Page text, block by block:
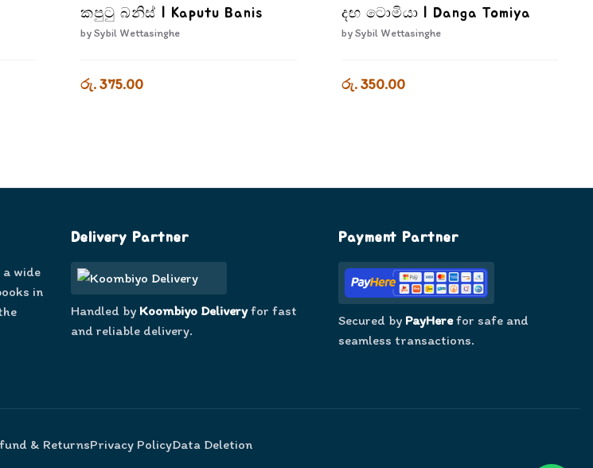
කපුටු බනිස් | Kaputu Banis
bySybil Wettasinghe
රු. 375.00
දඟ ටොමියා | Danga Tomiya
bySybil Wettasinghe
රු. 350.00
wide
in
Delivery Partner
Handled by Koombiyo Deliveryfor fast
and reliable delivery.
Payment Partner
Secured by PayHerefor safe and
seamless transactions.
& ReturnsPrivacy PolicyData Deletion